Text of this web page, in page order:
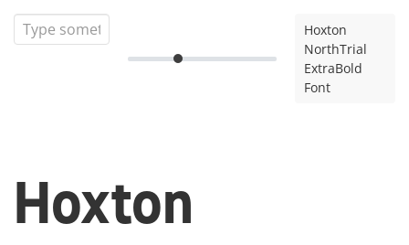
Hoxton
NorthTrial
ExtraBold
Font
Hoxton